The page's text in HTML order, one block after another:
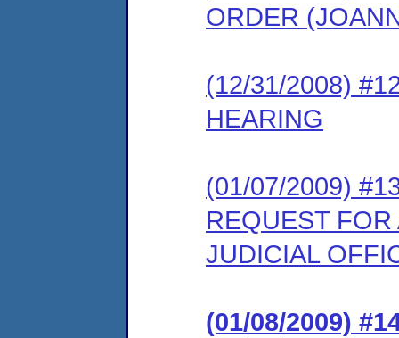
ORDER
(12/31/2008)
HEARING
(01/07/2009)
REQUEST
JUDICIAL
(01/08/2009)